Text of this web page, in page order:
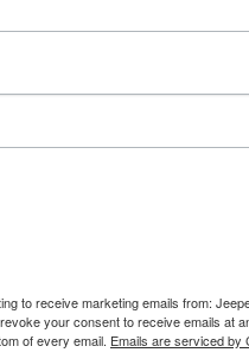
Simply
from the
to receive marketing emails from:
your consent to receive emails at
of every email. Emails are serviced by